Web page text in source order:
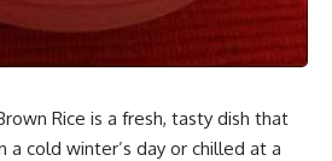
Rice is a fresh, tasty dish that
a cold winter’s day or chilled at a